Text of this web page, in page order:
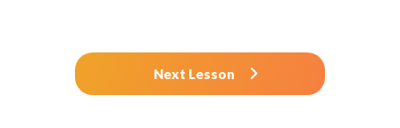
Next Lesson